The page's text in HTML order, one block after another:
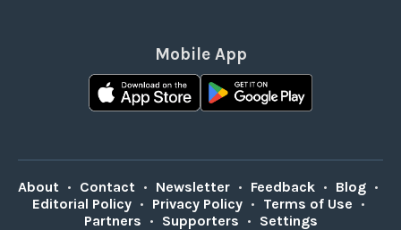
Mobile App
About • Contact • Newsletter • Feedback • Blog •
Editorial Policy • Privacy Policy • Terms of Use •
Partners • Supporters • Settings